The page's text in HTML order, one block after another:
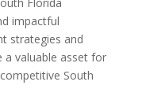
impactful
strategies and
a valuable asset for
South